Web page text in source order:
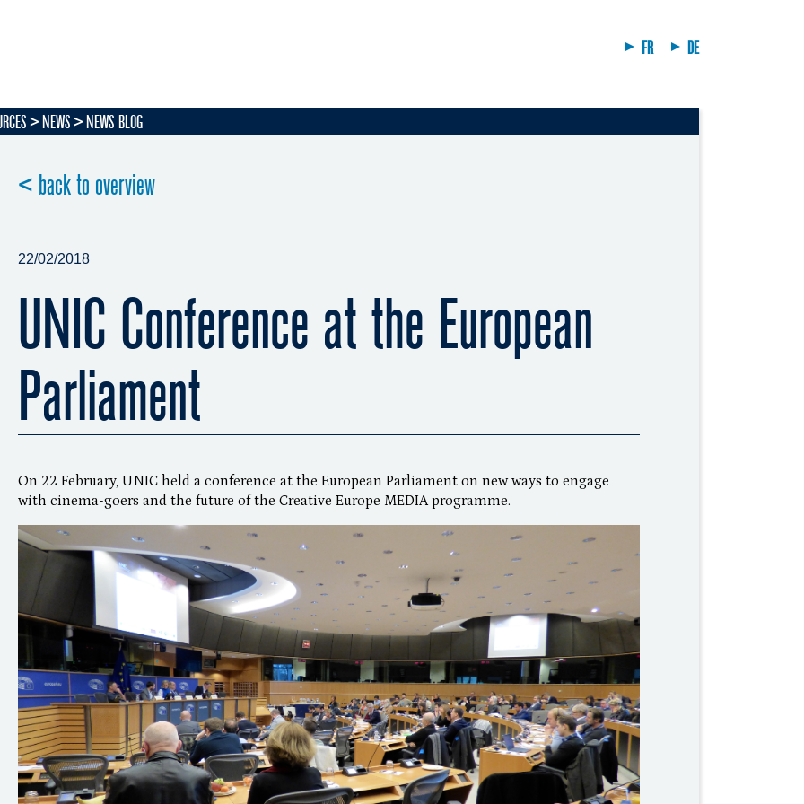
FR DE
NEWS NEWS BLOG
< back to overview
22/02/2018
UNIC Conference at the European
Parliament
On 22 February, UNIC held a conference at the European Parliament on new ways to engage
with cinema-goers and the future of the Creative Europe MEDIA programme.